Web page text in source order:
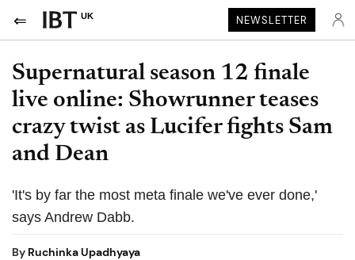
UK NEWSLETTER
Supernatural season 12 finale
live online: Showrunner teases
crazy twist as Lucifer fights Sam
and Dean
'It's by far the most meta finale we've ever done,'
says Andrew Dabb.
By Ruchinka Upadhyaya